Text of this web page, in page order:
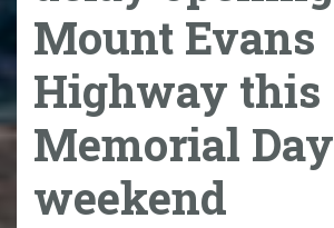
Mount Evans
Highway this
Memorial Day
weekend